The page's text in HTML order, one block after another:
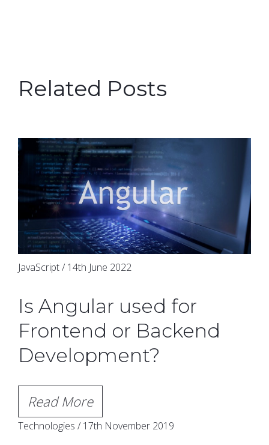
Related Posts
JavaScript / 14th June 2022
Is Angular used for
Frontend or Backend
Development?
Read More
Technologies / 17th November 2019